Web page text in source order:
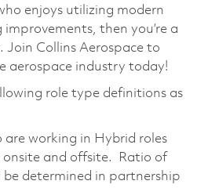
enjoys utilizing modern
then you’re a
Collins Aerospace to
aerospace industry today!
role type definitions as
are working in Hybrid roles
and offsite. Ratio of
determined in partnership